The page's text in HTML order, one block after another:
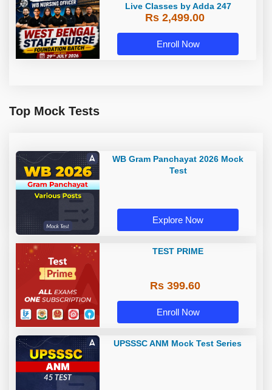
Live Classes by Adda 247
Rs 2,499.00
Enroll Now
Top Mock Tests
WB Gram Panchayat 2026 Mock
Test
Explore Now
TEST PRIME
Rs 399.60
Enroll Now
UPSSSC ANM Mock Test Series